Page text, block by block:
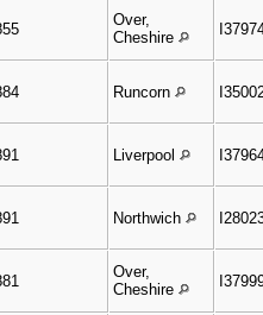
Over,
Cheshire
Runcorn
Liverpool
Northwich
Over,
Cheshire